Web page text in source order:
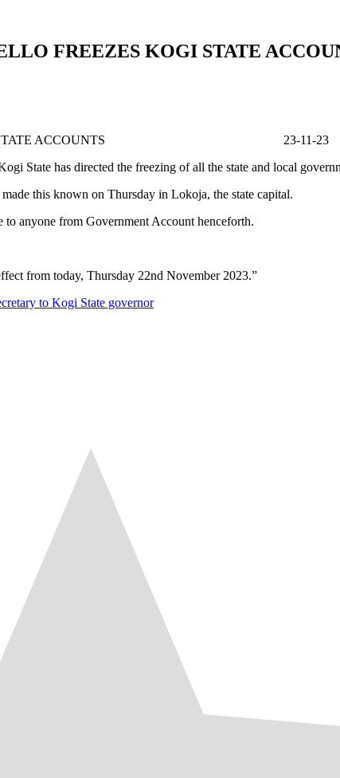
FREEZES KOGI STATE
KOGI STATE ACCOUNTS 23-11-23
the freezing of all the state and local governments’
this known on Thursday in Lokoja, the state capital.
to anyone from Government Account henceforth.
from today, Thursday 22nd November 2023.”
to Kogi State governor